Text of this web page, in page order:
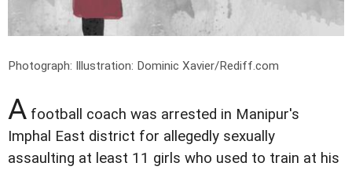
Photograph: Illustration: Dominic Xavier/Rediff.com
A football coach was arrested in Manipur's
Imphal East district for allegedly sexually
assaulting at least 11 girls who used to train at his